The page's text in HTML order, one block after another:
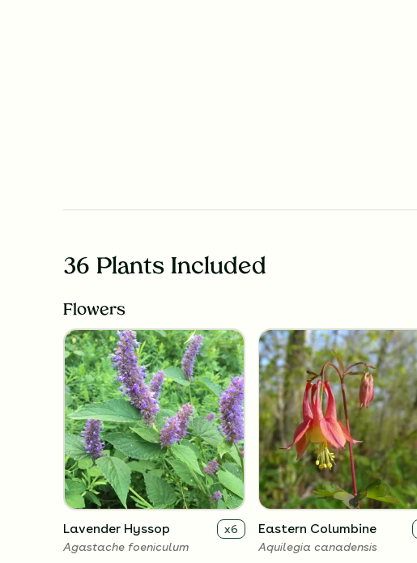
36 Plants Included
Flowers
Lavender Hyssop x6
Agastache foeniculum
Eastern Columbine
Aquilegia canadensis